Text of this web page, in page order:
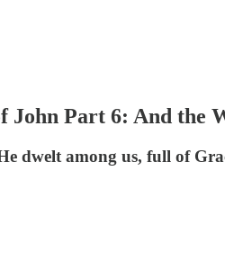
John Part 6: And the
dwelt among us, full of